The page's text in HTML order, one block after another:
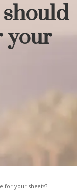
your
for your sheets?